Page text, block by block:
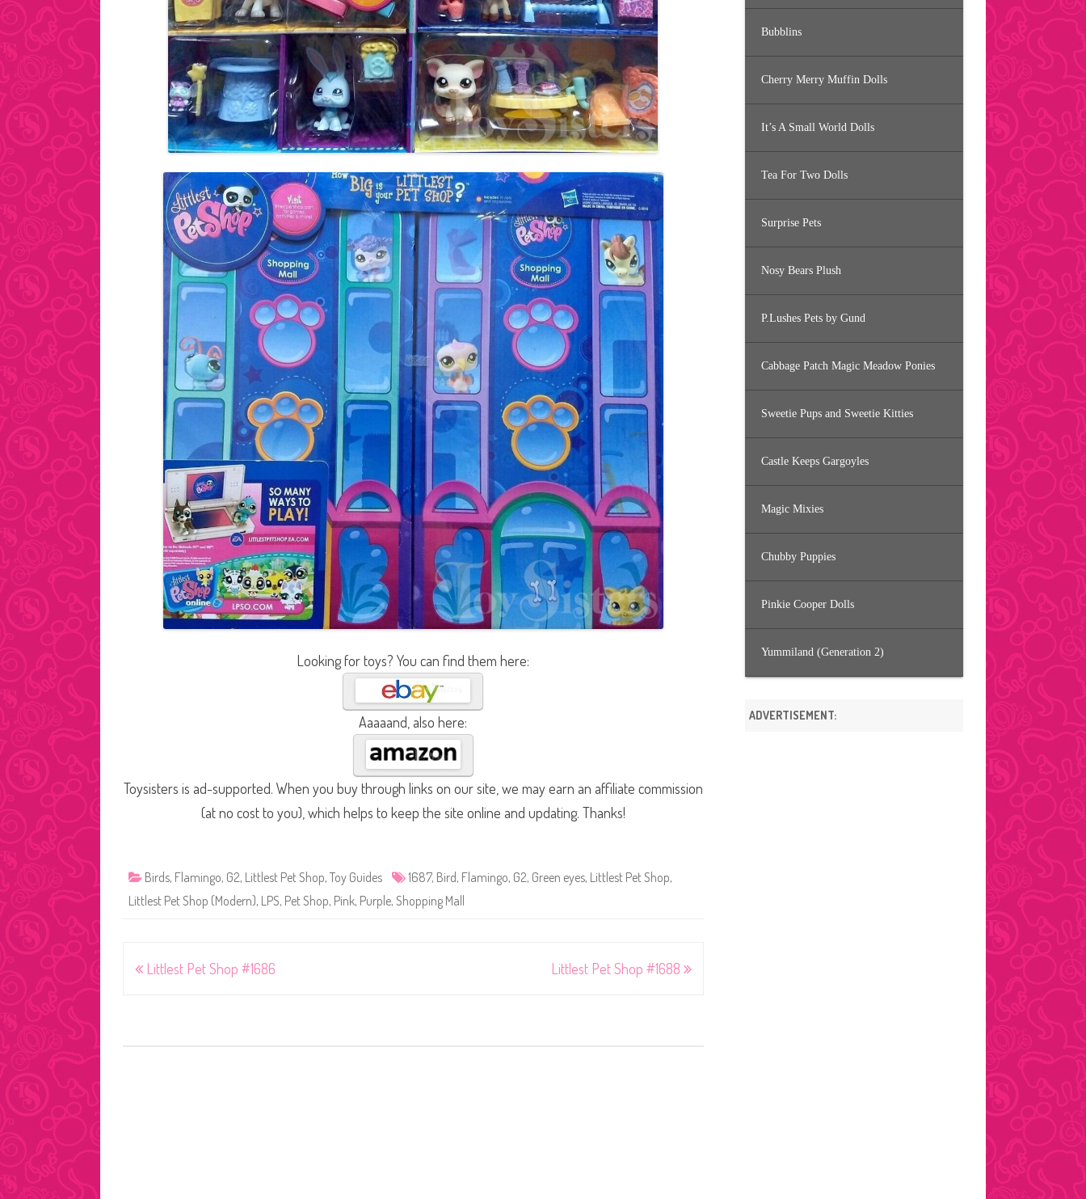
Looking for toys? You can find them here:
Aaaaand, also here:
Toysisters is ad-supported. When you buy through links on our site, we may earn an affiliate commission
(at no cost to you), which helps to keep the site online and updating. Thanks!
Birds, Flamingo, G2, Littlest Pet Shop, Toy Guides 1687, Bird, Flamingo, G2, Green eyes, Littlest Pet Shop,
Littlest Pet Shop (Modern), LPS, Pet Shop, Pink, Purple, Shopping Mall
PostLittlest Pet Shop #1686 Littlest Pet Shop #1688
Bubblins
Cherry Merry Muffin Dolls
It’s A Small World Dolls
Tea For Two Dolls
Surprise Pets
Nosy Bears Plush
P.Lushes Pets by Gund
Cabbage Patch Magic Meadow Ponies
Sweetie Pups and Sweetie Kitties
Castle Keeps Gargoyles
Magic Mixies
Chubby Puppies
Pinkie Cooper Dolls
Yummiland (Generation 2)
ADVERTISEMENT: